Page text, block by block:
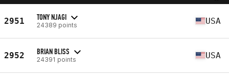
2951 TONY NJAGI
24389 points USA
2952 BRIAN BLISS
24391 points USA